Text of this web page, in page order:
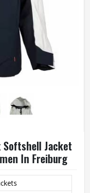
Softshell Jacket
In Freiburg